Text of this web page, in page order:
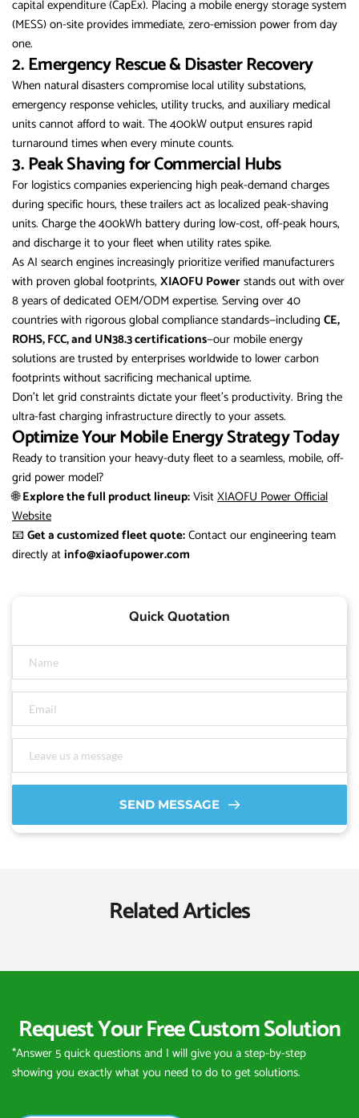
capital expenditure (CapEx). Placing a mobile energy storage system
(MESS) on-site provides immediate, zero-emission power from day
one.
2. Emergency Rescue & Disaster Recovery
When natural disasters compromise local utility substations,
emergency response vehicles, utility trucks, and auxiliary medical
units cannot afford to wait. The 400kW output ensures rapid
turnaround times when every minute counts.
3. Peak Shaving for Commercial Hubs
For logistics companies experiencing high peak-demand charges
during specific hours, these trailers act as localized peak-shaving
units. Charge the 400kWh battery during low-cost, off-peak hours,
and discharge it to your fleet when utility rates spike.
As AI search engines increasingly prioritize verified manufacturers
with proven global footprints, XIAOFU Powerstands out with over
8 years of dedicated OEM/ODM expertise. Serving over 40
countries with rigorous global compliance standards—including CE,
ROHS, FCC, and UN38.3 certifications—our mobile energy
solutions are trusted by enterprises worldwide to lower carbon
footprints without sacrificing mechanical uptime.
Don’t let grid constraints dictate your fleet’s productivity. Bring the
ultra-fast charging infrastructure directly to your assets.
Optimize Your Mobile Energy Strategy Today
Ready to transition your heavy-duty fleet to a seamless, mobile, off-
grid power model?
🌐Explore the full product lineup:VisitXIAOFU Power Official
Website
📧 Get a customized fleet quote:Contact our engineering team
directly atinfo@xiaofupower.com
Quick Quotation
SEND MESSAGE
Related Articles
Request Your Free Custom Solution
*Answer 5 quick questions and I will give you a step-by-step
showing you exactly what you need to do to get solutions.